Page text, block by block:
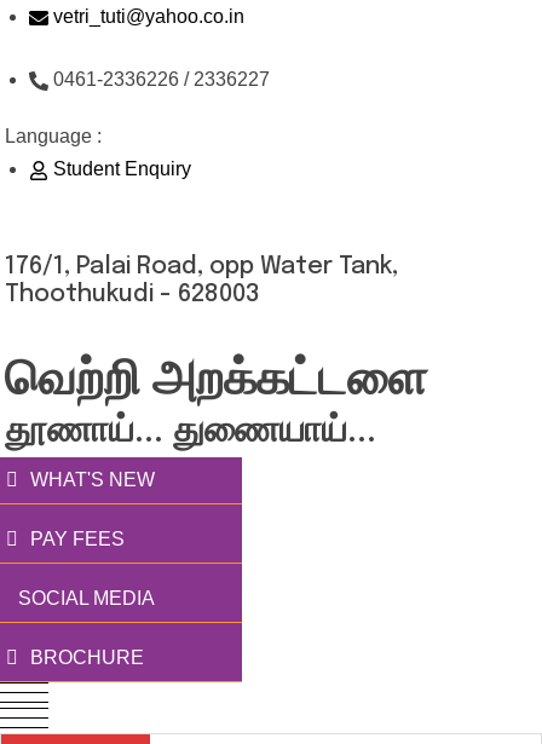
Skip
content
vetri_tuti@yahoo.co.in
0461-2336226 / 2336227
Language :
Student Enquiry
176/1, Palai Road, opp Water Tank,
Thoothukudi - 628003
வெற்றி அறக்கட்டளை
தூணாய்... துணையாய்...
WHAT'S NEW
PAY FEES
SOCIAL MEDIA
BROCHURE